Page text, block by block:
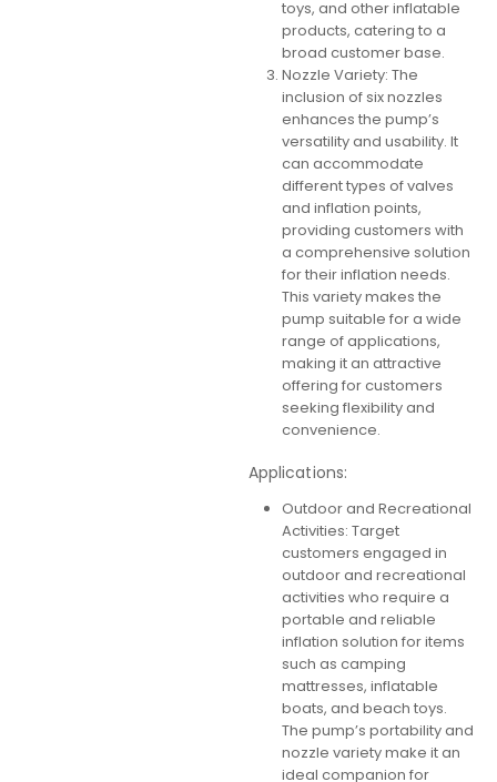
toys, and other inflatable
products, catering to a
broad customer base.
Nozzle Variety: The
inclusion of six nozzles
enhances the pump’s
versatility and usability. It
can accommodate
different types of valves
and inflation points,
providing customers with
a comprehensive solution
for their inflation needs.
This variety makes the
pump suitable for a wide
range of applications,
making it an attractive
offering for customers
seeking flexibility and
convenience.
Applications:
Outdoor and Recreational
Activities: Target
customers engaged in
outdoor and recreational
activities who require a
portable and reliable
inflation solution for items
such as camping
mattresses, inflatable
boats, and beach toys.
The pump’s portability and
nozzle variety make it an
ideal companion for